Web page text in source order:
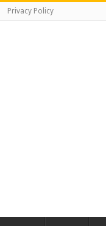
Privacy Policy